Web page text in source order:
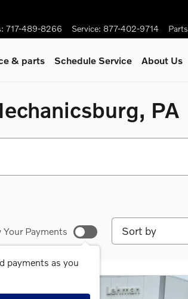
: 717-489-8266 Service: 877-402-9714 Parts
& parts Schedule Service About Us
PA
Your Payments
payments as you
Sort by